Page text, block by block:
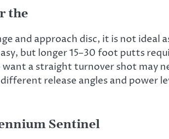
the
and approach disc, it is not ideal
but longer 15–30 foot putts
a straight turnover shot may
release angles and power
Sentinel